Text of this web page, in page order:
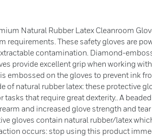
Natural Rubber Latex Cleanroom
requirements. These safety gloves are
contamination. Diamond-
provide excellent grip when working
embossed on the gloves to prevent ink
of natural rubber latex: these protective
that require great dexterity.. A
and increased glove strength and tear
gloves contain natural rubber/latex
occurs: stop using this product